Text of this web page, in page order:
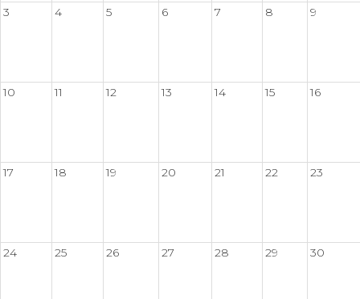
3 4 5 6 7 8 9
10 11 12 13 14 15 16
17 18 19 20 21 22 23
24 25 26 27 28 29 30